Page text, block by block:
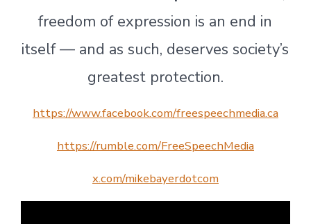
freedom of expression is an end in
itself — and as such, deserves society’s
greatest protection.
https://www.facebook.com/freespeechmedia.ca
https://rumble.com/FreeSpeechMedia
x.com/mikebayerdotcom